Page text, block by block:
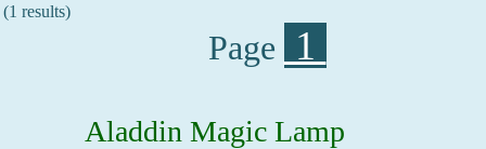
(1 results)
Page 1
Aladdin Magic Lamp